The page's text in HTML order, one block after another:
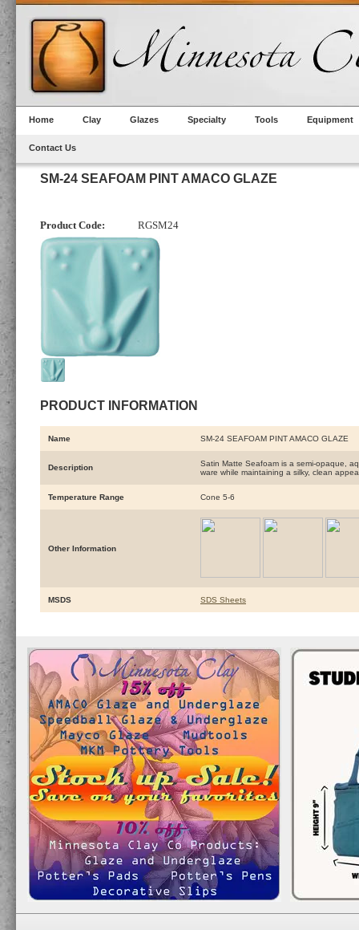
Home Clay Glazes Specialty Tools Equipment
Contact Us
SM-24 SEAFOAM PINT AMACO GLAZE
Product Code: RGSM24
PRODUCT INFORMATION
Name SM-24 SEAFOAM PINT AMACO GLAZE
Description
Satin Matte Seafoam is a semi-opaque,
ware while maintaining a silky, clean
Temperature Range Cone 5-6
Other Information
MSDS SDS Sheets